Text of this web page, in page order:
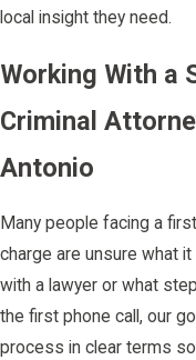
local insight they need.
Working With a
Criminal
Antonio
Many people facing a
charge are unsure what
with a lawyer or what
the first phone call, our
process in clear terms